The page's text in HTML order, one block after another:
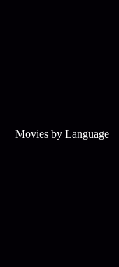
Movies by Language